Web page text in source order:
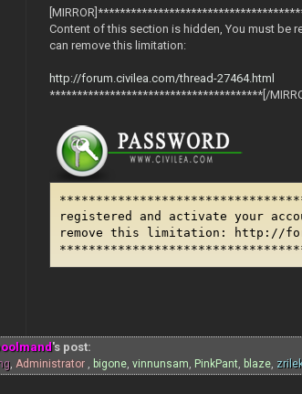
Content of this section is hidden, You must be
can remove this limitation:
http://forum.civilea.com/thread-27464.html
***************************************[/
registered and activate your
remove this limitation: http://
's post:
, Administrator , bigone, vinnunsam, PinkPant, blaze,